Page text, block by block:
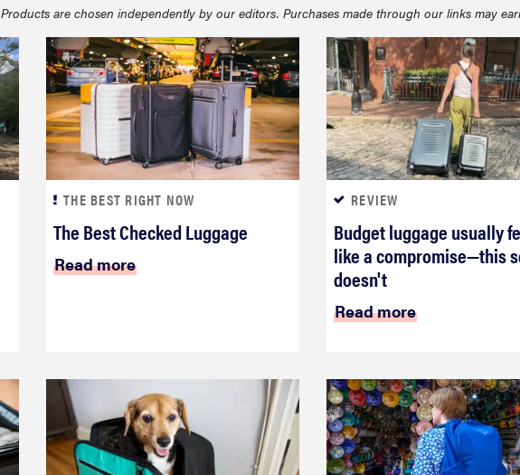
Products are chosen independently by our editors. Purchases made through our links may
THE BEST RIGHT NOW
The Best Checked Luggage
Read more
REVIEW
Budget luggage usually
like a compromise—this
doesn't
Read more